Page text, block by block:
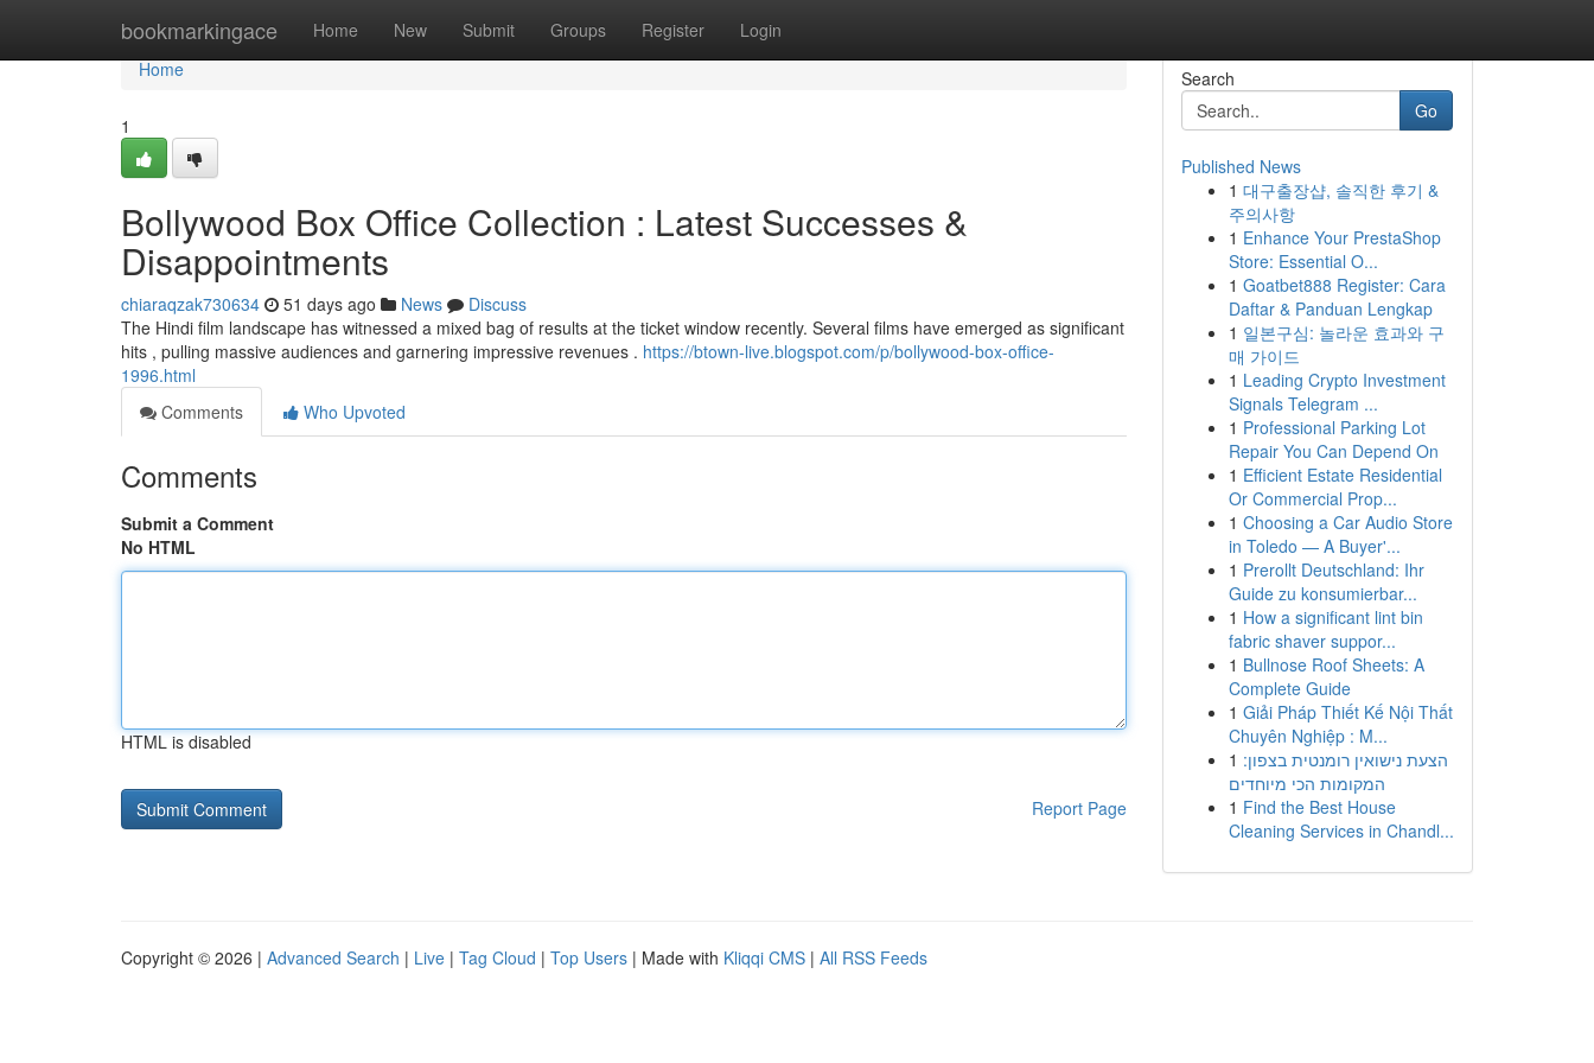
bookmarkingace Home New Submit Groups Register Login
Home
Home
1
Bollywood Box Office Collection : Latest Successes &
Disappointments
chiaraqzak730634 51 days ago News
Discuss
The Hindi film landscape has witnessed a mixed bag of results at the ticket window recently. Several films have emerged as significant
hits , pulling massive audiences and garnering impressive revenues . https://btown-live.blogspot.com/p/bollywood-box-office-
1996.html
Comments
Who Upvoted
Comments
Submit a Comment
No HTML
HTML is disabled
Report Page
Search
Go
Published News
1 대구출장샵, 솔직한 후기 &
주의사항
1 Enhance Your PrestaShop
Store: Essential O...
1 Goatbet888 Register: Cara
Daftar & Panduan Lengkap
1 일본구심: 놀라운 효과와 구
매 가이드
1 Leading Crypto Investment
Signals Telegram ...
1 Professional Parking Lot
Repair You Can Depend On
1 Efficient Estate Residential
Or Commercial Prop...
1 Choosing a Car Audio Store
in Toledo — A Buyer'...
1 Prerollt Deutschland: Ihr
Guide zu konsumierbar...
1 How a significant lint bin
fabric shaver suppor...
1 Bullnose Roof Sheets: A
Complete Guide
1 Giải Pháp Thiết Kế Nội Thất
Chuyên Nghiệp : M...
1 הצעת נישואין רומנטית בצפון:
המקומות הכי מיוחדים
1 Find the Best House
Cleaning Services in Chandl...
Copyright © 2026 | Advanced Search | Live | Tag Cloud | Top Users | Made with Kliqqi CMS | All RSS Feeds